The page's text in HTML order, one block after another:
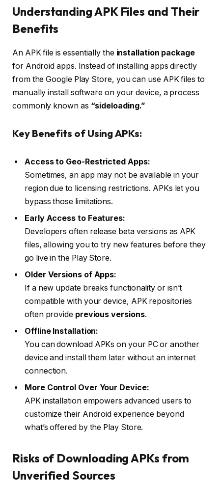
Understanding APK Files and Their
Benefits
An APK file is essentially the installation package
for Android apps. Instead of installing apps directly
from the Google Play Store, you can use APK files to
manually install software on your device, a process
commonly known as “sideloading.”
Key Benefits of Using APKs:
Access to Geo-Restricted Apps:
Sometimes, an app may not be available in your
region due to licensing restrictions. APKs let you
bypass those limitations.
Early Access to Features:
Developers often release beta versions as APK
files, allowing you to try new features before they
go live in the Play Store.
Older Versions of Apps:
If a new update breaks functionality or isn’t
compatible with your device, APK repositories
often provide previous versions.
Offline Installation:
You can download APKs on your PC or another
device and install them later without an internet
connection.
More Control Over Your Device:
APK installation empowers advanced users to
customize their Android experience beyond
what’s offered by the Play Store.
Risks of Downloading APKs from
Unverified Sources